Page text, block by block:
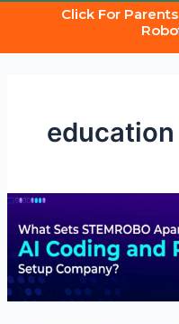
Click For
What
Sets
STEMROBO
Apart
as